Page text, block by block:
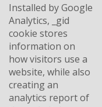
Installed by Google
Analytics, _gid
cookie stores
information on
how visitors use a
website, while also
creating an
analytics report of